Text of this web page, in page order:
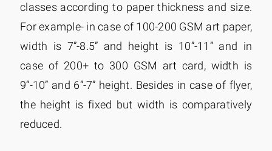
classes according to paper thickness and size.
For example- in case of 100-200 GSM art paper,
width is 7”-8.5” and height is 10”-11” and in
case of 200+ to 300 GSM art card, width is
9”-10” and 6”-7” height. Besides in case of flyer,
the height is fixed but width is comparatively
reduced.